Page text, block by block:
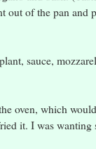
out of the pan and
sauce,
oven, which
it. I was wanting